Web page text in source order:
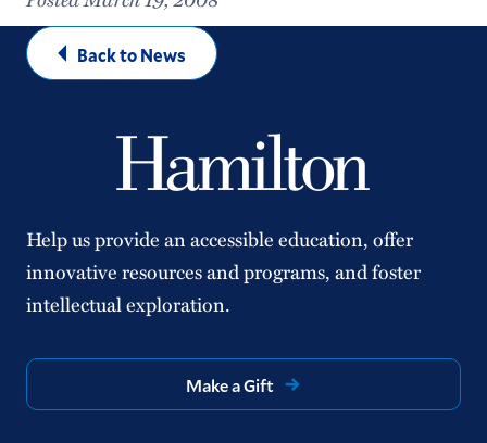
Back to News
Help us provide an accessible education, offer
innovative resources and programs, and foster
intellectual exploration.
Make a Gift